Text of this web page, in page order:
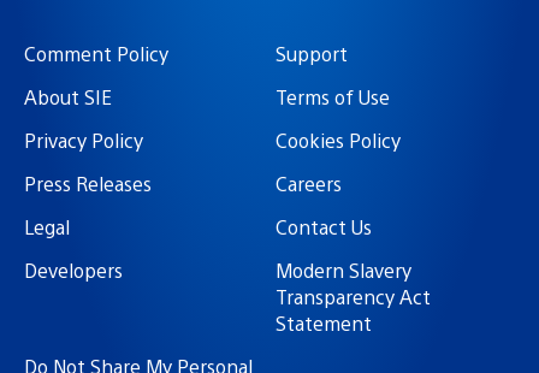
Comment Policy
Support
About SIE
Terms of Use
Privacy Policy
Cookies Policy
Press Releases
Careers
Legal
Contact Us
Developers
Modern Slavery
Transparency Act
Statement
Do Not Share My Personal